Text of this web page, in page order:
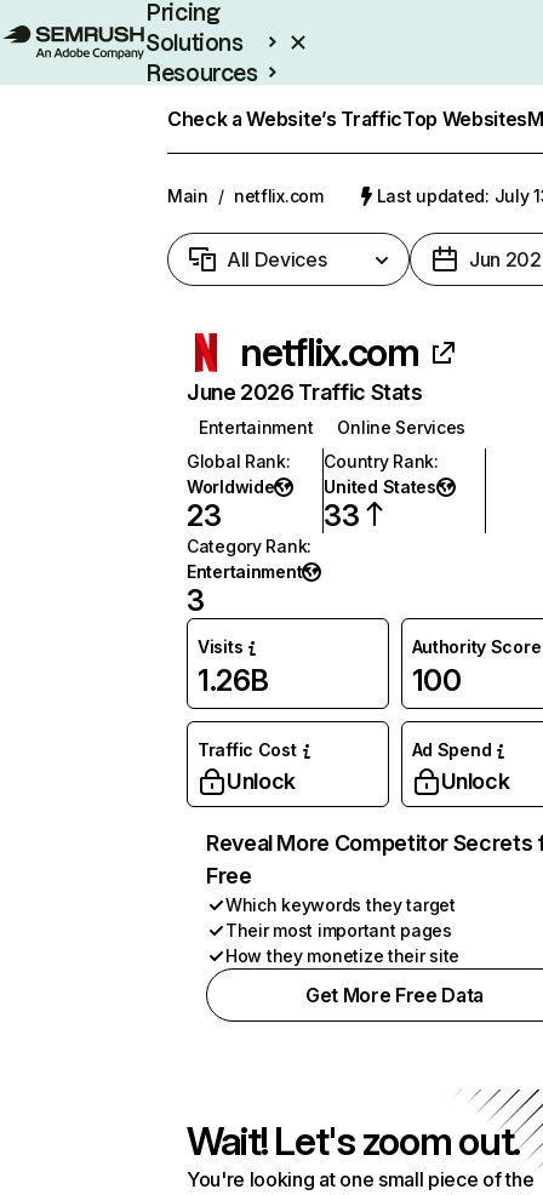
Pricing
Solutions
Resources
Check a Website’s TrafficTop Websites
Main / netflix.com Last updated: July
All Devices Jun
netflix.com
June 2026 Traffic Stats
Entertainment
Online Services
Global Rank:
Worldwide
23
Country Rank:
United States
33
Category Rank:
Entertainment
3
Visits
1.26B
Authority Score
100
Traffic Cost
Unlock
Ad Spend
Unlock
Reveal More Competitor Secrets
Free
Which keywords they target
Their most important pages
How they monetize their site
Get More Free Data
Wait! Let's zoom out.
You're looking at one small piece of the